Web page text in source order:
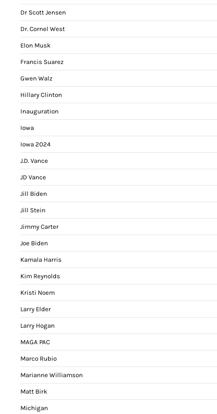
Dr Scott Jensen
Dr. Cornel West
Elon Musk
Francis Suarez
Gwen Walz
Hillary Clinton
Inauguration
Iowa
Iowa 2024
J.D. Vance
JD Vance
Jill Biden
Jill Stein
Jimmy Carter
Joe Biden
Kamala Harris
Kim Reynolds
Kristi Noem
Larry Elder
Larry Hogan
MAGA PAC
Marco Rubio
Marianne Williamson
Matt Birk
Michigan